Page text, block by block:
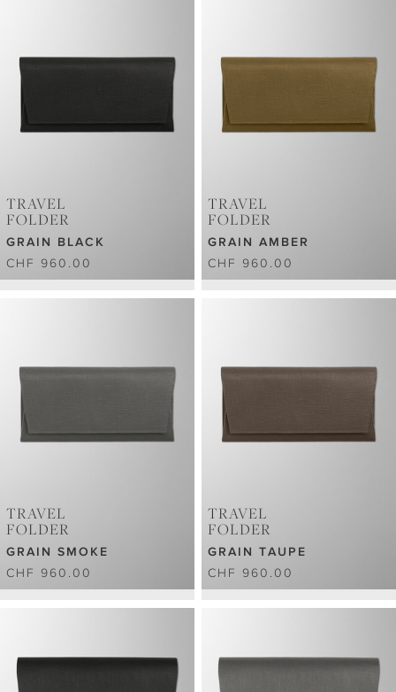
TRAVEL
FOLDER
GRAIN BLACK
CHF 960.00
TRAVEL
FOLDER
GRAIN AMBER
CHF 960.00
TRAVEL
FOLDER
GRAIN SMOKE
CHF 960.00
TRAVEL
FOLDER
GRAIN TAUPE
CHF 960.00